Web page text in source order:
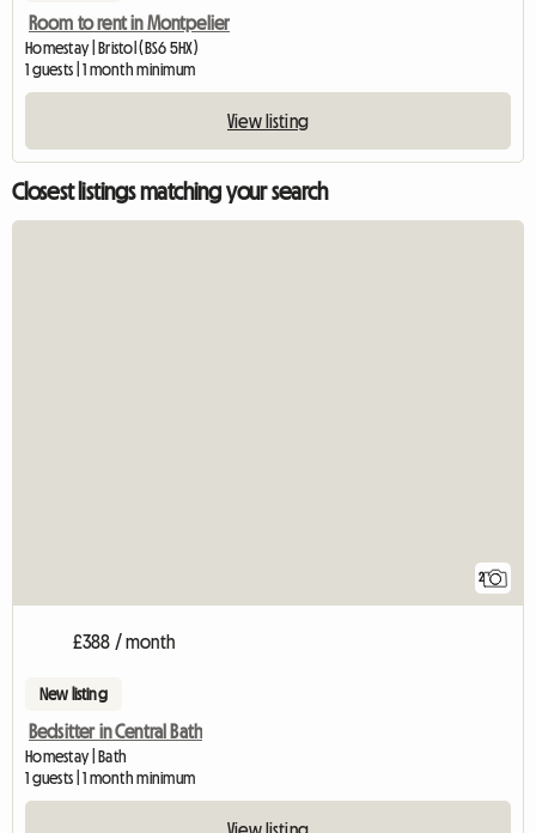
Room to rent in Montpelier
Homestay | Bristol (BS6 5HX)
1 guests | 1 month minimum
View listing
Closest listings matching your search
2
£388 / month
New listing
Bedsitter in Central Bath
Homestay | Bath
1 guests | 1 month minimum
View listing